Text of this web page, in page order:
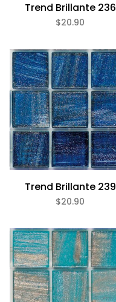
Trend Brillante 236
$20.90
Trend Brillante 239
$20.90